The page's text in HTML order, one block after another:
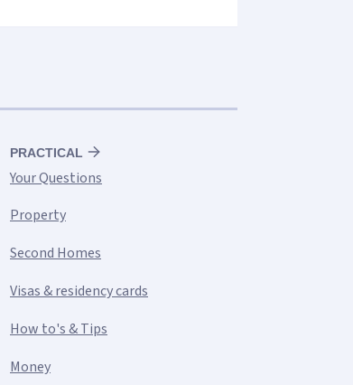
PRACTICAL
Your Questions
Property
Second Homes
Visas & residency cards
How to's & Tips
Money